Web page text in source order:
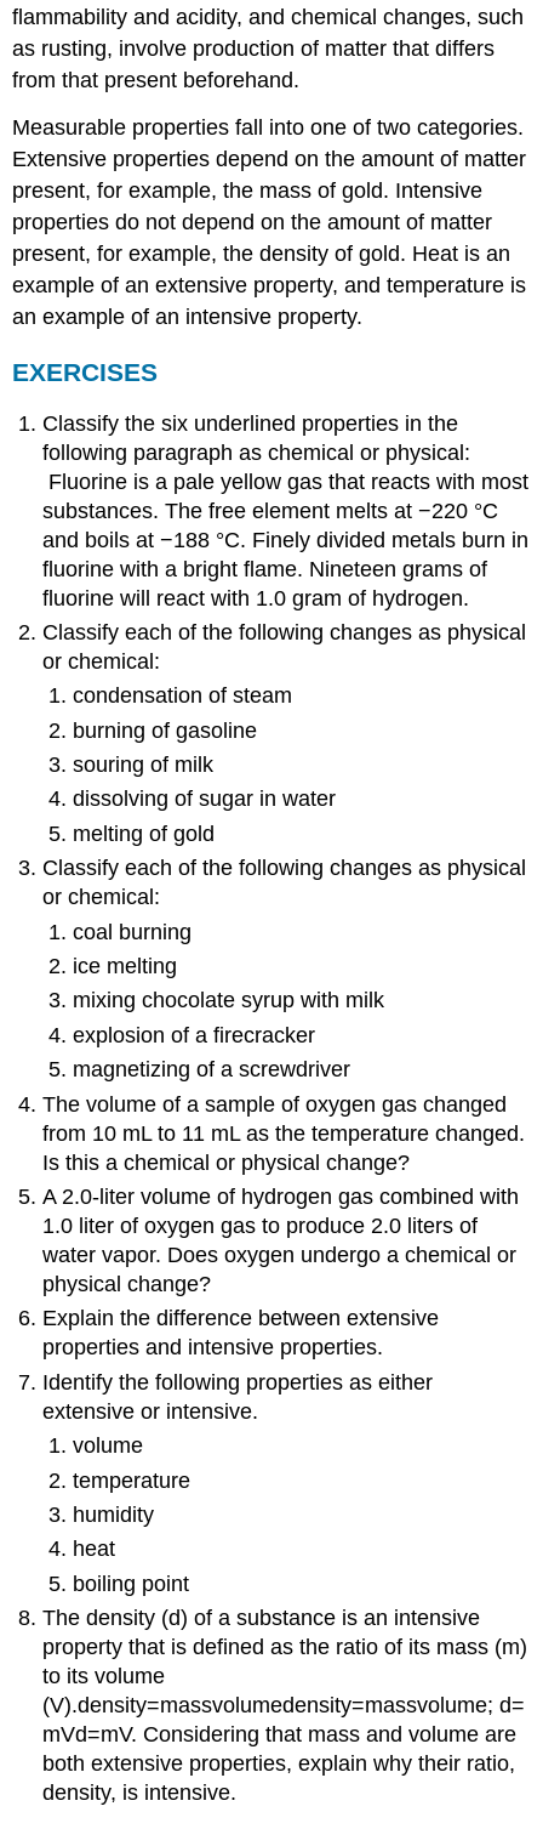
flammability and acidity, and chemical changes, such
as rusting, involve production of matter that differs
from that present beforehand.
Measurable properties fall into one of two categories.
Extensive properties depend on the amount of matter
present, for example, the mass of gold. Intensive
properties do not depend on the amount of matter
present, for example, the density of gold. Heat is an
example of an extensive property, and temperature is
an example of an intensive property.
EXERCISES
Classify the six underlined properties in the
following paragraph as chemical or physical:
Fluorine is a pale yellow gas that reacts with most
substances. The free element melts at −220 °C
and boils at −188 °C. Finely divided metals burn in
fluorine with a bright flame. Nineteen grams of
fluorine will react with 1.0 gram of hydrogen.
Classify each of the following changes as physical
or chemical:
condensation of steam
burning of gasoline
souring of milk
dissolving of sugar in water
melting of gold
Classify each of the following changes as physical
or chemical:
coal burning
ice melting
mixing chocolate syrup with milk
explosion of a firecracker
magnetizing of a screwdriver
The volume of a sample of oxygen gas changed
from 10 mL to 11 mL as the temperature changed.
Is this a chemical or physical change?
A 2.0-liter volume of hydrogen gas combined with
1.0 liter of oxygen gas to produce 2.0 liters of
water vapor. Does oxygen undergo a chemical or
physical change?
Explain the difference between extensive
properties and intensive properties.
Identify the following properties as either
extensive or intensive.
volume
temperature
humidity
heat
boiling point
The density (d) of a substance is an intensive
property that is defined as the ratio of its mass (m)
to its volume
(V).density=massvolumedensity=massvolume; d=
mVd=mV. Considering that mass and volume are
both extensive properties, explain why their ratio,
density, is intensive.